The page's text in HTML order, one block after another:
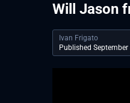
Will Jason
Ivan Frigato
Published